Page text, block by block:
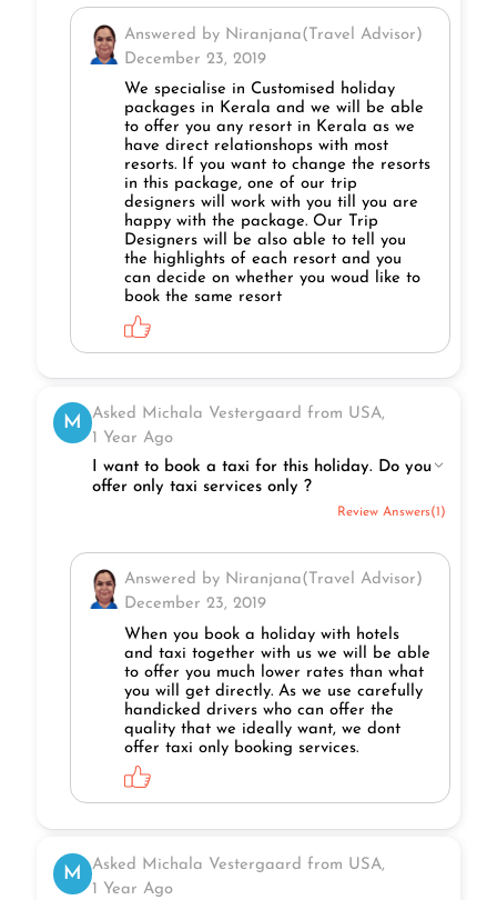
Answered by Niranjana(Travel Advisor)
December 23, 2019
We specialise in Customised holiday
packages in Kerala and we will be able
to offer you any resort in Kerala as we
have direct relationshops with most
resorts. If you want to change the resorts
in this package, one of our trip
designers will work with you till you are
happy with the package. Our Trip
Designers will be also able to tell you
the highlights of each resort and you
can decide on whether you woud like to
book the same resort
M
Asked Michala Vestergaard from USA,
1 Year Ago
I want to book a taxi for this holiday. Do you
offer only taxi services only ?
Review Answers(1)
Answered by Niranjana(Travel Advisor)
December 23, 2019
When you book a holiday with hotels
and taxi together with us we will be able
to offer you much lower rates than what
you will get directly. As we use carefully
handicked drivers who can offer the
quality that we ideally want, we dont
offer taxi only booking services.
M
Asked Michala Vestergaard from USA,
1 Year Ago